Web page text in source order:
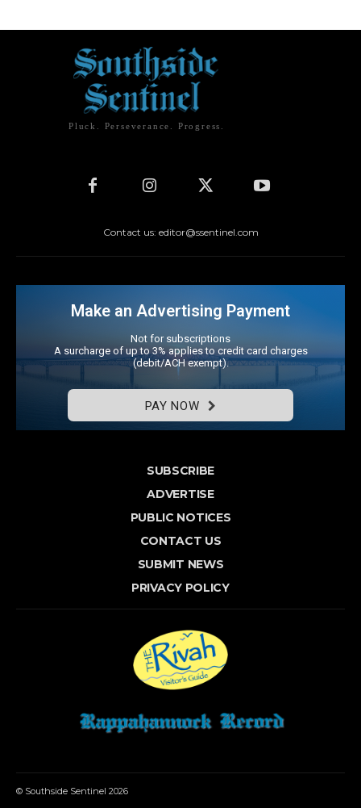
Pluck. Perseverance. Progress.
Contact us: editor@ssentinel.com
Make an Advertising Payment
Not for subscriptions
A surcharge of up to 3% applies to credit card charges
(debit/ACH exempt).
PAY NOW
SUBSCRIBE
ADVERTISE
PUBLIC NOTICES
CONTACT US
SUBMIT NEWS
PRIVACY POLICY
© Southside Sentinel 2026